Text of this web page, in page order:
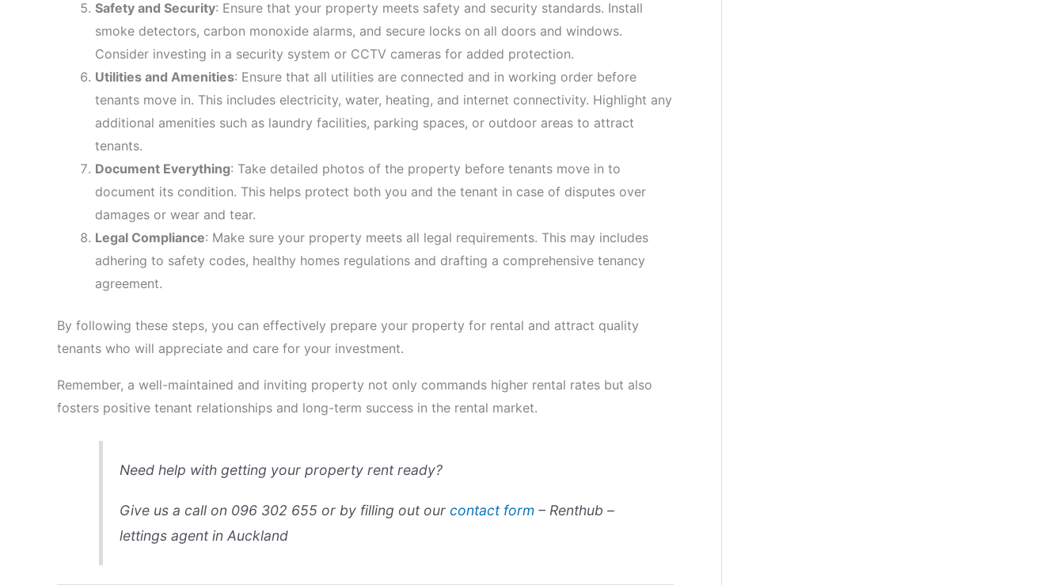
Safety and Security: Ensure that your property meets safety and security standards. Install
smoke detectors, carbon monoxide alarms, and secure locks on all doors and windows.
Consider investing in a security system or CCTV cameras for added protection.
Utilities and Amenities: Ensure that all utilities are connected and in working order before
tenants move in. This includes electricity, water, heating, and internet connectivity. Highlight any
additional amenities such as laundry facilities, parking spaces, or outdoor areas to attract
tenants.
Document Everything: Take detailed photos of the property before tenants move in to
document its condition. This helps protect both you and the tenant in case of disputes over
damages or wear and tear.
Legal Compliance: Make sure your property meets all legal requirements. This may includes
adhering to safety codes, healthy homes regulations and drafting a comprehensive tenancy
agreement.
By following these steps, you can effectively prepare your property for rental and attract quality
tenants who will appreciate and care for your investment.
Remember, a well-maintained and inviting property not only commands higher rental rates but also
fosters positive tenant relationships and long-term success in the rental market.
Need help with getting your property rent ready?
Give us a call on 096 302 655 or by filling out our contact form– Renthub –
lettings agent in Auckland